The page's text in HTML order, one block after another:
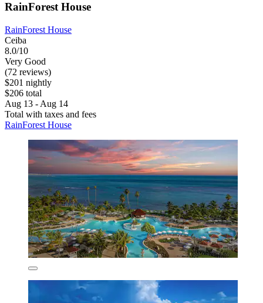
RainForest House
RainForest House
Ceiba
8.0/10
Very Good
(72 reviews)
$201 nightly
$206 total
Aug 13 - Aug 14
Total with taxes and fees
RainForest House